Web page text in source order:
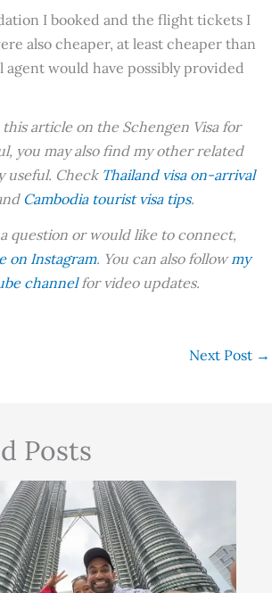
I booked and the flight tickets I
also cheaper, at least cheaper than
agent would have possibly provided
article on the Schengen Visa for
you may also find my other related
useful. Check Thailand visa on-arrival
Cambodia tourist visa tips.
question or would like to connect,
on Instagram. You can also followmy
channelfor video updates.
Next Post →
Posts